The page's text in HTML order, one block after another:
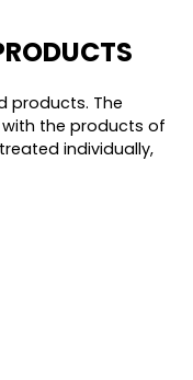
products. The
the products of
individually,